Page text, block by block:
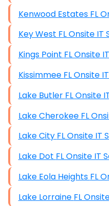
Key West FL
Kings Point FL
Kissimmee FL
Lake Butler FL
Lake
Lake City FL
Lake Dot FL Onsite
Lake
Lake Lorraine